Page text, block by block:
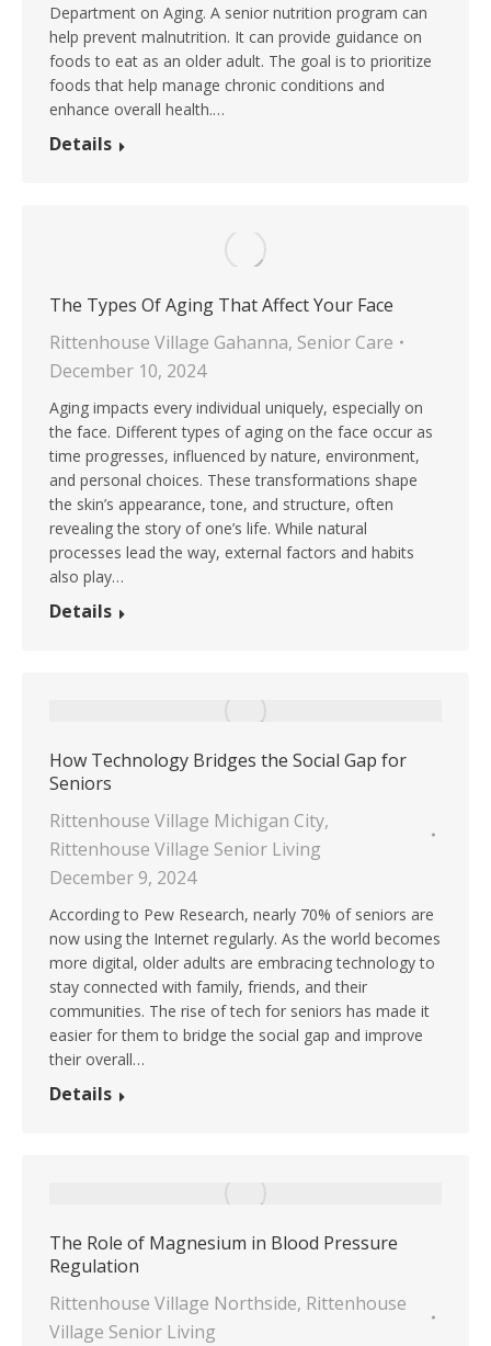
Department on Aging. A senior nutrition program can
help prevent malnutrition. It can provide guidance on
foods to eat as an older adult. The goal is to prioritize
foods that help manage chronic conditions and
enhance overall health.…
Details
The Types Of Aging That Affect Your Face
Rittenhouse Village Gahanna, Senior Care
December 10, 2024
Aging impacts every individual uniquely, especially on
the face. Different types of aging on the face occur as
time progresses, influenced by nature, environment,
and personal choices. These transformations shape
the skin’s appearance, tone, and structure, often
revealing the story of one’s life. While natural
processes lead the way, external factors and habits
also play…
Details
How Technology Bridges the Social Gap for
Seniors
Rittenhouse Village Michigan City,
Rittenhouse Village Senior Living
December 9, 2024
According to Pew Research, nearly 70% of seniors are
now using the Internet regularly. As the world becomes
more digital, older adults are embracing technology to
stay connected with family, friends, and their
communities. The rise of tech for seniors has made it
easier for them to bridge the social gap and improve
their overall…
Details
The Role of Magnesium in Blood Pressure
Regulation
Rittenhouse Village Northside, Rittenhouse
Village Senior Living